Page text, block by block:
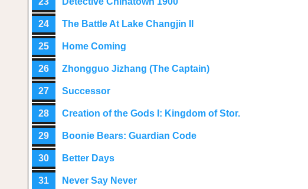
24 The Battle At Lake Changjin II
25 Home Coming
26 Zhongguo Jizhang (The Captain)
27 Successor
28 Creation of the Gods I: Kingdom of Stor.
29 Boonie Bears: Guardian Code
30 Better Days
31 Never Say Never